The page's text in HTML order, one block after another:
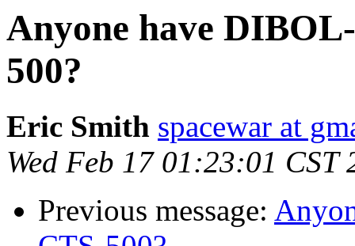
Anyone have
500?
Eric Smith spacewar at
Wed Feb 17 01:23:01 CST
Previous message: